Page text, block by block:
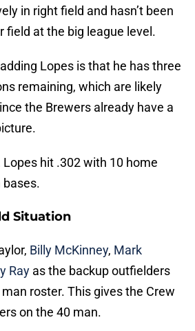
in right field and hasn’t been
field at the big league level.
Lopes is that he has three
remaining, which are likely
the Brewers already have a
Lopes hit .302 with 10 home
bases.
Situation
Billy McKinney, Mark
Ray as the backup outfielders
roster. This gives the Crew
on the 40 man.